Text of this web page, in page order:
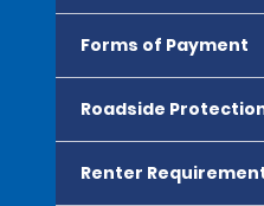
Forms of Payment
Roadside
Renter